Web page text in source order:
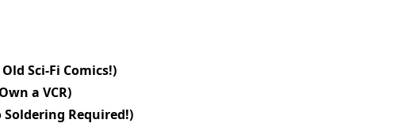
Sci-Fi Comics!)
a VCR)
Required!)